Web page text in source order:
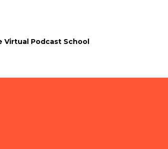
Virtual Podcast School